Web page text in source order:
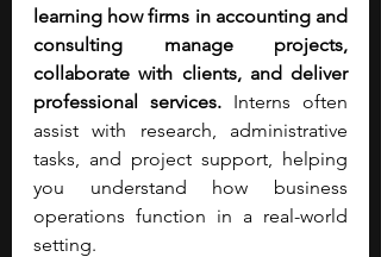
learning how firms in accounting and
consulting manage projects,
collaborate with clients, and deliver
professional services. Interns often
assist with research, administrative
tasks, and project support, helping
you understand how business
operations function in a real-world
setting.